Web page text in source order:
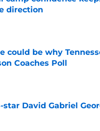
direction
could be why
Coaches Poll
star David Gabriel